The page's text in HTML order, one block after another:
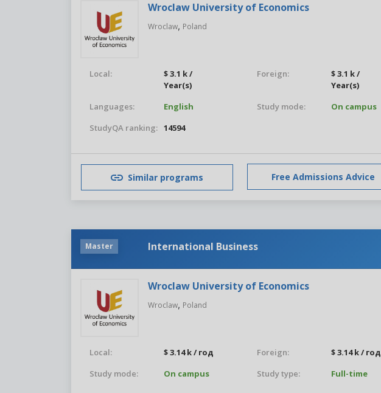
Wroclaw University of Economics
Wroclaw, Poland
Local:
$ 3.1 k /
Year(s)
Foreign:
$ 3.1 k /
Year(s)
Languages: English Study mode: On campus
StudyQA ranking: 14594
Similar programs Free Admissions Advice
Master International Business
Wroclaw University of Economics
Wroclaw, Poland
Local: $ 3.14 k / год Foreign: $ 3.14 k / год
Study mode:
On campus Study type: Full-time